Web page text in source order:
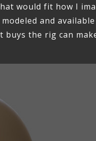
would fit how I
and available
the rig can